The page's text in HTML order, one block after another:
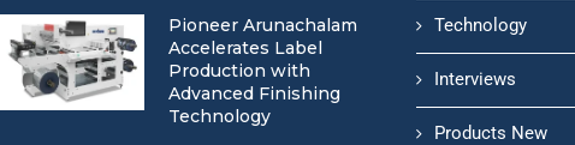
Pioneer Arunachalam
Accelerates Label
Production with
Advanced Finishing
Technology
Technology
Interviews
Products New